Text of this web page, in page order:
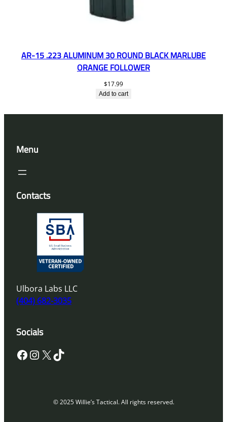
AR-15 .223 ALUMINUM 30 ROUND BLACK MARLUBE
ORANGE FOLLOWER
$17.99
Add to cart
Menu
Contacts
Ulbora Labs LLC
(404) 682-3035
Socials
Facebook InstagramX TikTok
© 2025 Willie’s Tactical. All rights reserved.